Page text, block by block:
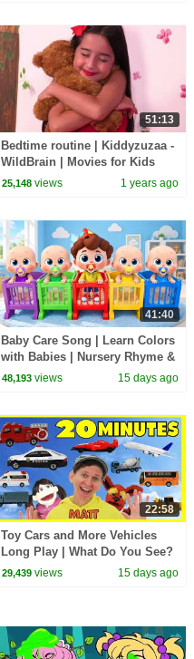
51:13
Bedtime routine | Kiddyzuzaa -
WildBrain | Movies for Kids
25,148 views 1 years ago
41:40
Baby Care Song | Learn Colors
with Babies | Nursery Rhyme &
Kids Songs | BabyBus
48,193 views 15 days ago
22:58
Toy Cars and More Vehicles
Long Play | What Do You See?
Song, Pop Sticks and More
29,439 views 15 days ago